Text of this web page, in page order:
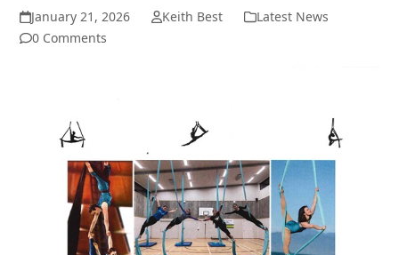
January 21, 2026 Keith Best
Latest News
0 Comments